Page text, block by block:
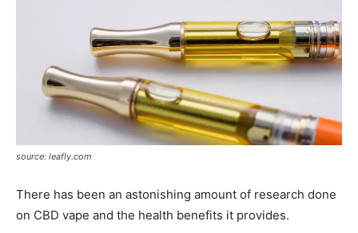
source: leafly.com
There has been an astonishing amount of research done
on CBD vape and the health benefits it provides.